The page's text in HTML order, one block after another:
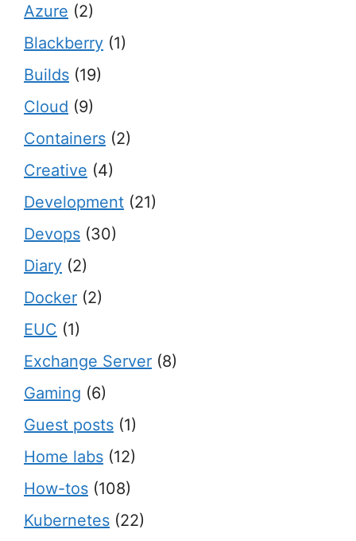
Azure (2)
Blackberry (1)
Builds (19)
Cloud (9)
Containers (2)
Creative (4)
Development (21)
Devops (30)
Diary (2)
Docker (2)
EUC (1)
Exchange Server (8)
Gaming (6)
Guest posts (1)
Home labs (12)
How-tos (108)
Kubernetes (22)